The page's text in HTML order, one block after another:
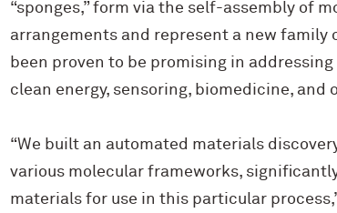
“sponges,” form via the self-assembly of
arrangements and represent a new
been proven to be promising in
clean energy, sensoring, biomedicine, and
“We built an automated materials
various molecular frameworks,
materials for use in this particular